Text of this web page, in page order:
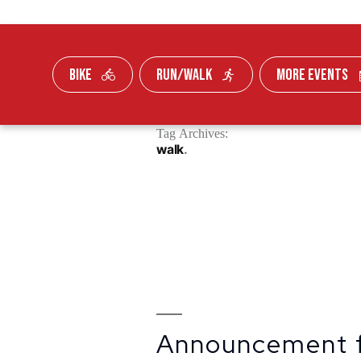
Skip To Content
BIKE RUN/WALK MORE EVENTS
Tag Archives:
walk
Announcement